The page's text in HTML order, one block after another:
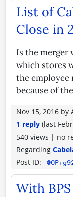
List of
Close in
Is the merger
which stores
the employee
because of
Nov 15, 2016 by
1 reply (last
540 views | no
Regarding
Post ID:
With